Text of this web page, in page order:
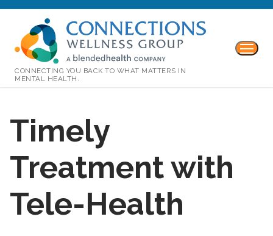
CONNECTING YOU BACK TO WHAT MATTERS IN
MENTAL HEALTH.
Timely
Treatment with
Tele-Health